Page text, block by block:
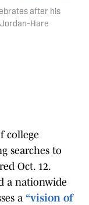
after his
Hare
college
searches to
Oct. 12.
a nationwide
a “vision of